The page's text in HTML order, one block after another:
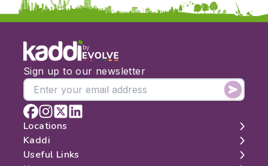
by
Sign up to our newsletter
Locations
London
Edinburgh
Kaddi
About
Useful Links